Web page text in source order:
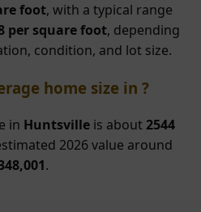
foot, with a typical range
per square foot, depending
condition, and lot size.
home size in ?
in Huntsvilleis about2544
2026 value around
.